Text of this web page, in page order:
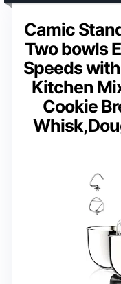
Camic
Two bowls
Speeds
Kitchen
Cookie